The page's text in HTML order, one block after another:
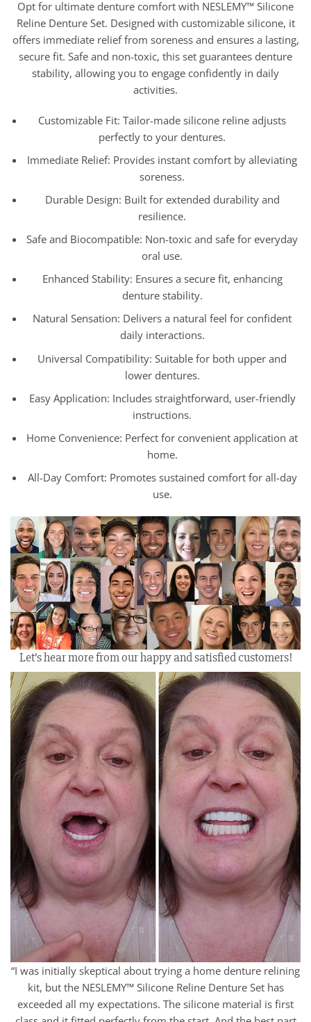
Opt for ultimate denture comfort with NESLEMY™ Silicone
Reline Denture Set. Designed with customizable silicone, it
offers immediate relief from soreness and ensures a lasting,
secure fit. Safe and non-toxic, this set guarantees denture
stability, allowing you to engage confidently in daily
activities.
Customizable Fit: Tailor-made silicone reline adjusts
perfectly to your dentures.
Immediate Relief: Provides instant comfort by alleviating
soreness.
Durable Design: Built for extended durability and
resilience.
Safe and Biocompatible: Non-toxic and safe for everyday
oral use.
Enhanced Stability: Ensures a secure fit, enhancing
denture stability.
Natural Sensation: Delivers a natural feel for confident
daily interactions.
Universal Compatibility: Suitable for both upper and
lower dentures.
Easy Application: Includes straightforward, user-friendly
instructions.
Home Convenience: Perfect for convenient application at
home.
All-Day Comfort: Promotes sustained comfort for all-day
use.
Let’s hear more from our happy and satisfied customers!
“I was initially skeptical about trying a home denture relining
kit, but the NESLEMY™ Silicone Reline Denture Set has
exceeded all my expectations. The silicone material is first